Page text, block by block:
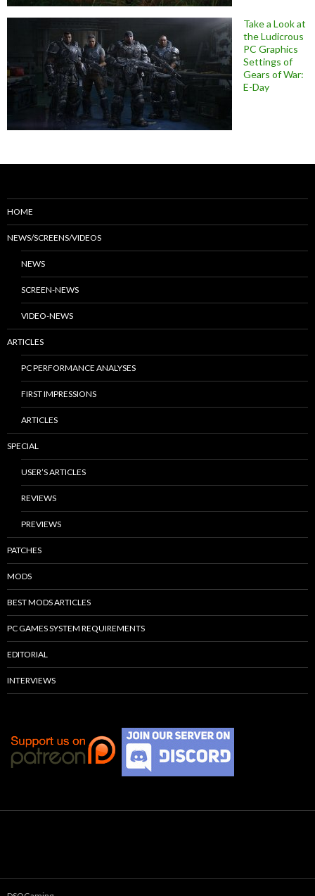
Take a Look at
the Ludicrous
PC Graphics
Settings of
Gears of War:
E-Day
HOME
NEWS/SCREENS/VIDEOS
NEWS
SCREEN-NEWS
VIDEO-NEWS
ARTICLES
PC PERFORMANCE ANALYSES
FIRST IMPRESSIONS
ARTICLES
SPECIAL
USER’S ARTICLES
REVIEWS
PREVIEWS
PATCHES
MODS
BEST MODS ARTICLES
PC GAMES SYSTEM REQUIREMENTS
EDITORIAL
INTERVIEWS